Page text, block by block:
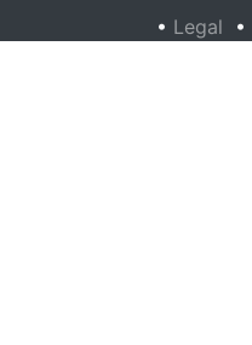
• Legal •